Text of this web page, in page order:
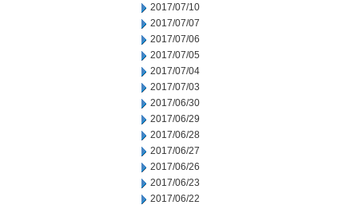
2017/07/10
2017/07/07
2017/07/06
2017/07/05
2017/07/04
2017/07/03
2017/06/30
2017/06/29
2017/06/28
2017/06/27
2017/06/26
2017/06/23
2017/06/22